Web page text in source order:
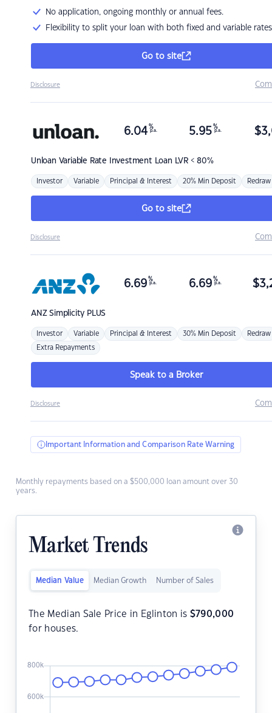
No application, ongoing monthly or annual fees.
Flexibility to split your loan with both fixed and variable rates
Go to site
Disclosure
Unloan Variable Rate Investment Loan LVR < 80%
6.04 %
p.a. 5.95 %
p.a. $
Investor Variable Principal & Interest 20% Min Deposit Redraw
Go to site
Disclosure
ANZSimplicity PLUS
6.69 %
p.a. 6.69 %
p.a. $
Investor Variable Principal & Interest 30% Min Deposit Redraw
Extra Repayments
Speak to a Broker
Disclosure
Important Information and Comparison Rate Warning
Monthly repayments based on a $500,000 loan amount over 30
years.
Market Trends
Median Value Median Growth Number of Sales
The Median Sale Price in Eglinton is $790,000
for houses.